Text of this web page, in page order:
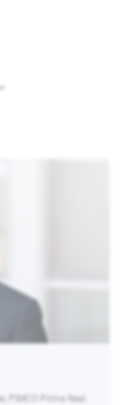
PIMCO Prime Real